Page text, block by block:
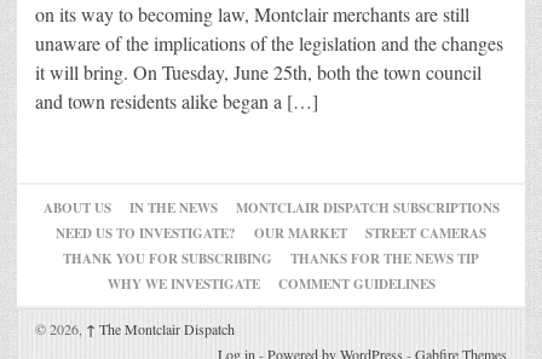
on its way to becoming law, Montclair merchants are still
unaware of the implications of the legislation and the changes
it will bring. On Tuesday, June 25th, both the town council
and town residents alike began a […]
ABOUT US IN THE NEWS
MONTCLAIR DISPATCH SUBSCRIPTIONS
NEED US TO INVESTIGATE?
OUR MARKET
STREET CAMERAS
THANK YOU FOR SUBSCRIBING
THANKS FOR THE NEWS TIP
WHY WE INVESTIGATE
COMMENT GUIDELINES
© 2026, ↑ The Montclair Dispatch
Log in -Powered by WordPress -Gabfire Themes